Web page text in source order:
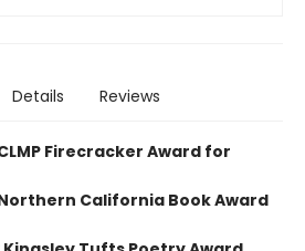
Details Reviews
Firecracker Award for
California Book Award